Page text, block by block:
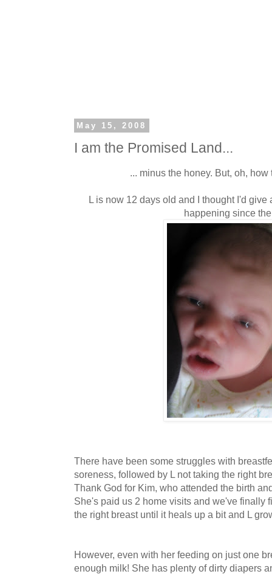
May 15, 2008
I am the Promised Land...
... minus the honey. But, oh,
L is now 12 days old and I thought I'd
happening since
There have been some struggles with
soreness, followed by L not taking the right
Thank God for Kim, who attended the birth
She's paid us 2 home visits and we've finally
the right breast until it heals up a bit and L
However, even with her feeding on just one
enough milk! She has plenty of dirty diapers